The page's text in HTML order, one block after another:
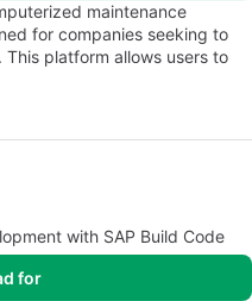
maintenance
for companies seeking to
platform allows users to
with SAP Build Code
for